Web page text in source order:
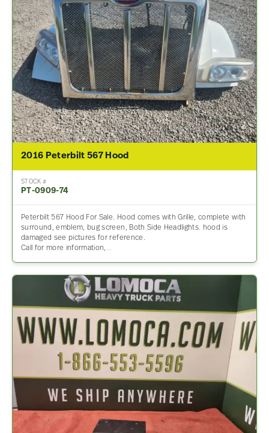
2016 Peterbilt 567 Hood
STOCK #
PT-0909-74
Peterbilt 567 Hood For Sale. Hood comes with Grille, complete with
surround, emblem, bug screen, Both Side Headlights. hood is
damaged see pictures for reference.
Call for more information,…